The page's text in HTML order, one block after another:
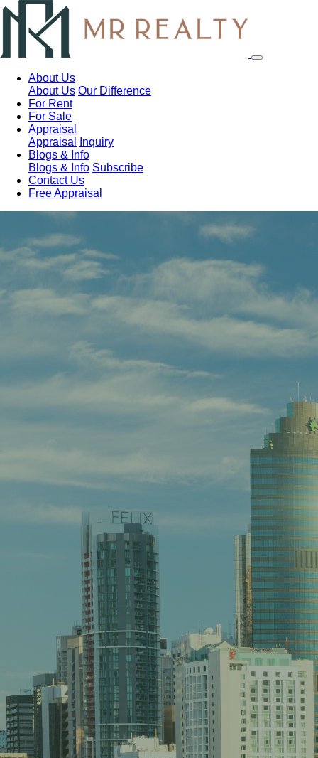
About Us
About Us Our Difference
For Rent
For Sale
Appraisal
Appraisal
Inquiry
Blogs & Info
Blogs & Info Subscribe
Contact Us
Free Appraisal